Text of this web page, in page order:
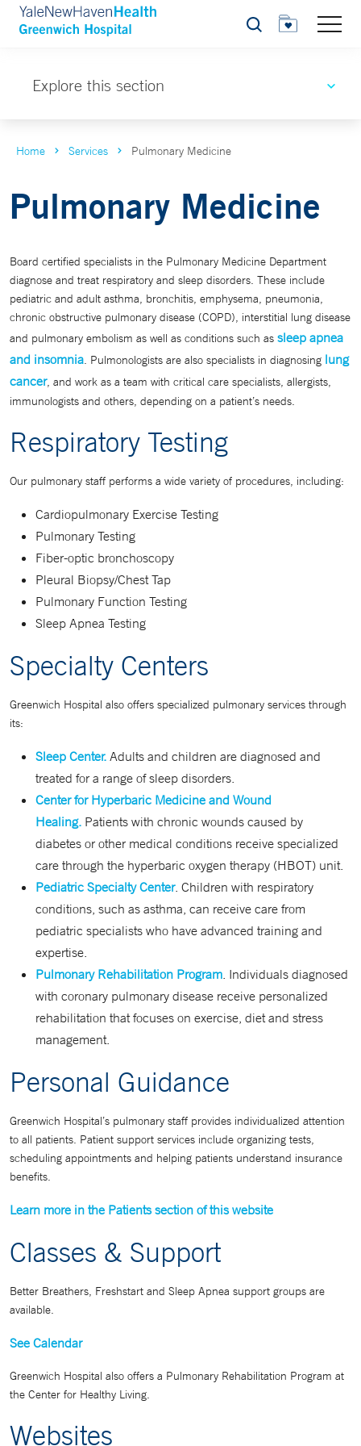
Search
Explore this section
Home Services Pulmonary Medicine
Pulmonary Medicine
Board certified specialists in the Pulmonary Medicine Department
diagnose and treat respiratory and sleep disorders. These include
pediatric and adult asthma, bronchitis, emphysema, pneumonia,
chronic obstructive pulmonary disease (COPD), interstitial lung disease
and pulmonary embolism as well as conditions such as sleep apnea
and insomnia. Pulmonologists are also specialists in diagnosing lung
cancer, and work as a team with critical care specialists, allergists,
immunologists and others, depending on a patient’s needs.
Respiratory Testing
Our pulmonary staff performs a wide variety of procedures, including:
Cardiopulmonary Exercise Testing
Pulmonary Testing
Fiber-optic bronchoscopy
Pleural Biopsy/Chest Tap
Pulmonary Function Testing
Sleep Apnea Testing
Specialty Centers
Greenwich Hospital also offers specialized pulmonary services through
its:
Sleep Center. Adults and children are diagnosed and
treated for a range of sleep disorders.
Center for Hyperbaric Medicine and Wound
Healing. Patients with chronic wounds caused by
diabetes or other medical conditions receive specialized
care through the hyperbaric oxygen therapy (HBOT) unit.
Pediatric Specialty Center. Children with respiratory
conditions, such as asthma, can receive care from
pediatric specialists who have advanced training and
expertise.
Pulmonary Rehabilitation Program. Individuals diagnosed
with coronary pulmonary disease receive personalized
rehabilitation that focuses on exercise, diet and stress
management.
Personal Guidance
Greenwich Hospital’s pulmonary staff provides individualized attention
to all patients. Patient support services include organizing tests,
scheduling appointments and helping patients understand insurance
benefits.
Learn more in the Patients section of this website
Classes & Support
Better Breathers, Freshstart and Sleep Apnea support groups are
available.
See Calendar
Greenwich Hospital also offers a Pulmonary Rehabilitation Program at
the Center for Healthy Living.
Websites